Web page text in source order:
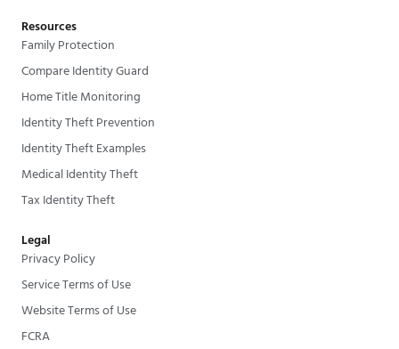
Resources
Family Protection
Compare Identity Guard
Home Title Monitoring
Identity Theft Prevention
Identity Theft Examples
Medical Identity Theft
Tax Identity Theft
Legal
Privacy Policy
Service Terms of Use
Website Terms of Use
FCRA